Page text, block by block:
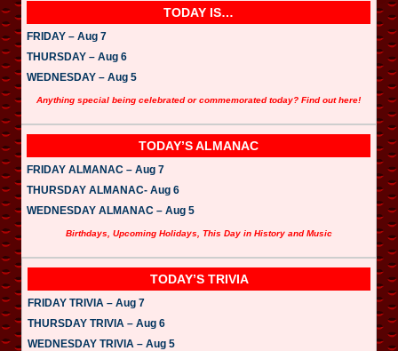
e
TODAY IS…
FRIDAY – Aug 7
THURSDAY – Aug 6
WEDNESDAY – Aug 5
Anything special being celebrated or commemorated today? Find out here!
TODAY’S ALMANAC
FRIDAY ALMANAC – Aug 7
THURSDAY ALMANAC- Aug 6
WEDNESDAY ALMANAC – Aug 5
Birthdays, Upcoming Holidays, This Day in History and Music
TODAY’S TRIVIA
FRIDAY TRIVIA – Aug 7
THURSDAY TRIVIA – Aug 6
WEDNESDAY TRIVIA – Aug 5